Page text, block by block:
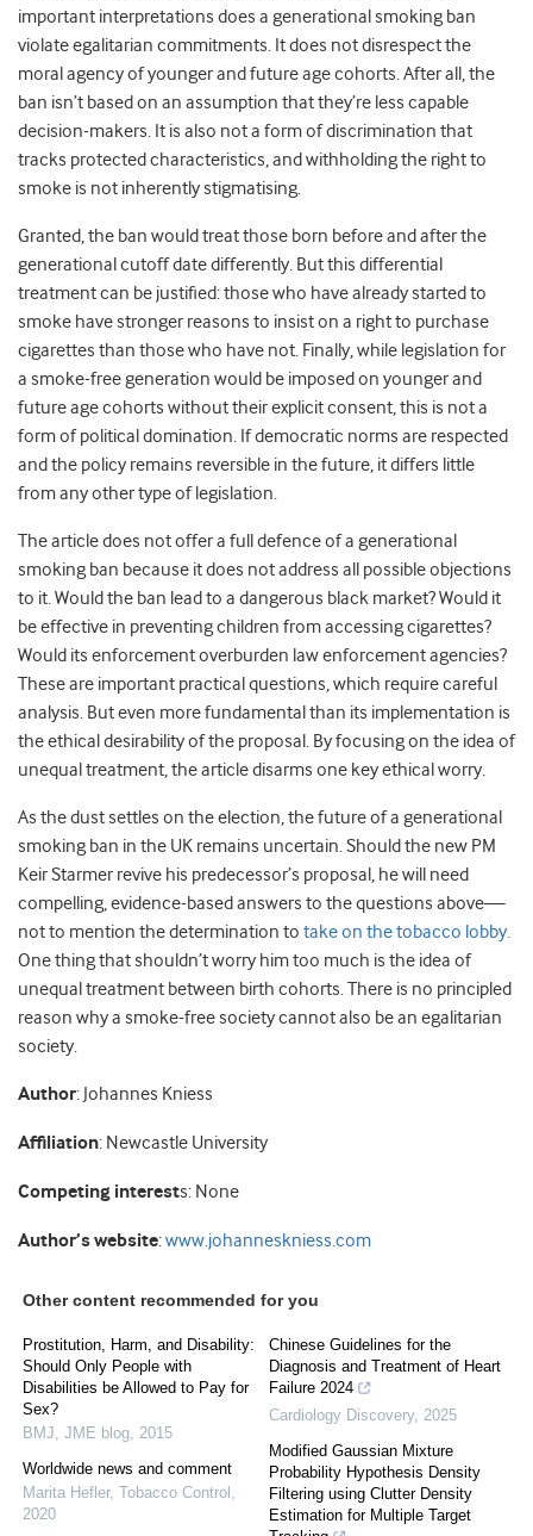
important interpretations does a generational smoking ban
violate egalitarian commitments. It does not disrespect the
moral agency of younger and future age cohorts. After all, the
ban isn’t based on an assumption that they’re less capable
decision-makers. It is also not a form of discrimination that
tracks protected characteristics, and withholding the right to
smoke is not inherently stigmatising.
Granted, the ban would treat those born before and after the
generational cutoff date differently. But this differential
treatment can be justified: those who have already started to
smoke have stronger reasons to insist on a right to purchase
cigarettes than those who have not. Finally, while legislation for
a smoke-free generation would be imposed on younger and
future age cohorts without their explicit consent, this is not a
form of political domination. If democratic norms are respected
and the policy remains reversible in the future, it differs little
from any other type of legislation.
The article does not offer a full defence of a generational
smoking ban because it does not address all possible objections
to it. Would the ban lead to a dangerous black market? Would it
be effective in preventing children from accessing cigarettes?
Would its enforcement overburden law enforcement agencies?
These are important practical questions, which require careful
analysis. But even more fundamental than its implementation is
the ethical desirability of the proposal. By focusing on the idea of
unequal treatment, the article disarms one key ethical worry.
As the dust settles on the election, the future of a generational
smoking ban in the UK remains uncertain. Should the new PM
Keir Starmer revive his predecessor’s proposal, he will need
compelling, evidence-based answers to the questions above—
not to mention the determination to take on the tobacco lobby.
One thing that shouldn’t worry him too much is the idea of
unequal treatment between birth cohorts. There is no principled
reason why a smoke-free society cannot also be an egalitarian
society.
Author: Johannes Kniess
Affiliation: Newcastle University
Competing interests: None
Author’s website:www.johanneskniess.com
Other content recommended for you
Prostitution, Harm, and Disability:
Should Only People with
Disabilities be Allowed to Pay for
Sex?
BMJ, JME blog, 2015
Worldwide news and comment
Marita Hefler, Tobacco Control ,
2020
Chinese Guidelines for the
Diagnosis and Treatment of Heart
Failure 2024
Cardiology Discovery, 2025
Modified Gaussian Mixture
Probability Hypothesis Density
Filtering using Clutter Density
Estimation for Multiple Target